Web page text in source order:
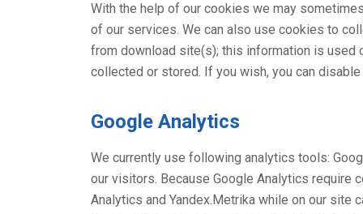
With the help of our cookies we may
of our services. We can also use cookies to
from download site(s); this information is
collected or stored. If you wish, you can
Google Analytics
We currently use following analytics tools:
our visitors. Because Google Analytics require
Analytics and Yandex.Metrika while on our